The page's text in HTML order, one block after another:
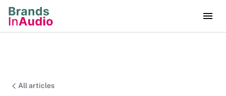
All articles